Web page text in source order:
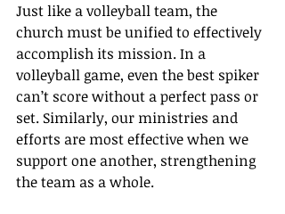
Just like a volleyball team, the
church must be unified to effectively
accomplish its mission. In a
volleyball game, even the best spiker
can’t score without a perfect pass or
set. Similarly, our ministries and
efforts are most effective when we
support one another, strengthening
the team as a whole.